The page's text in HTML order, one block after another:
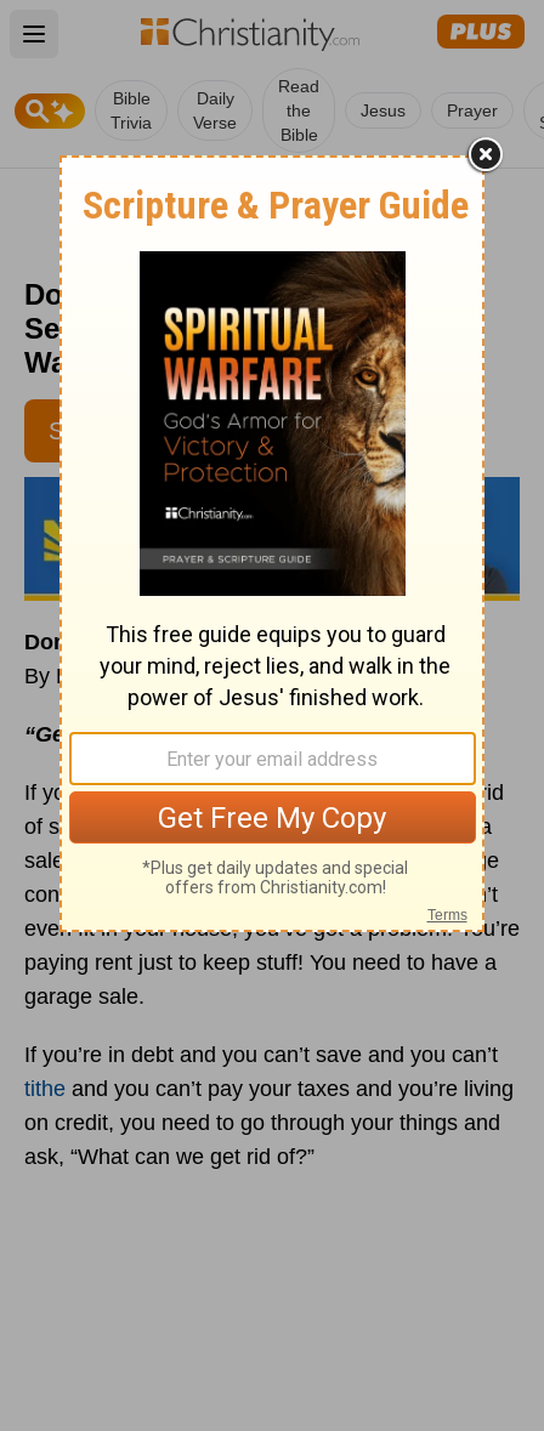
Open main menu
Bible
Trivia
Daily
Verse
Read
the
Bible
Jesus Prayer
Don’t Just Get Rid of Your Stuff,
Sell It! - Daily Hope with Rick
Warren - July 23, 2016
SUBSCRIBE
Don’t Just Get Rid of Your Stuff. Sell It!
By Rick Warren
“Get rid of every idol”(Ezekiel 20:7a TLB).
If you’re stuck in the debt trap, you need to get rid
of some of your stuff. In fact, you need to have a
sale this week if you are paying rent on a storage
container. When you’ve got so much stuff it won’t
even fit in your house, you’ve got a problem. You’re
paying rent just to keep stuff! You need to have a
garage sale.
If you’re in debt and you can’t save and you can’t
tithe and you can’t pay your taxes and you’re living
on credit, you need to go through your things and
ask, “What can we get rid of?”